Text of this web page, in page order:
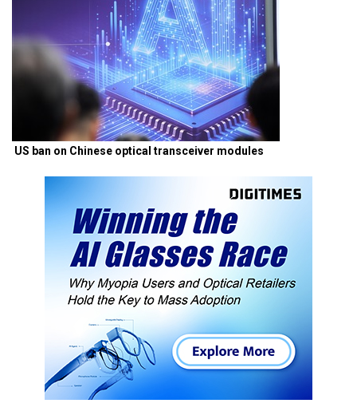
US ban on Chinese optical transceiver modules